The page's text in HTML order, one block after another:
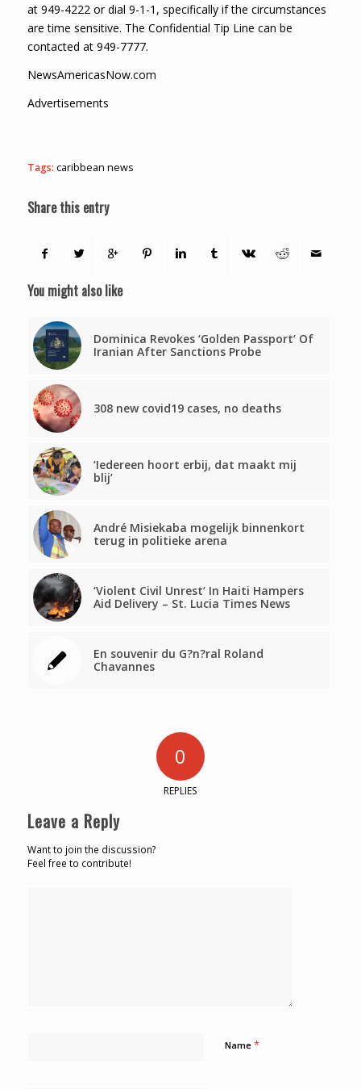
at 949-4222 or dial 9-1-1, specifically if the circumstances
are time sensitive. The Confidential Tip Line can be
contacted at 949-7777.
NewsAmericasNow.com
Advertisements
Tags: caribbean news
Share this entry
You might also like
Dominica Revokes ‘Golden Passport’ Of
Iranian After Sanctions Probe
308 new covid19 cases, no deaths
‘Iedereen hoort erbij, dat maakt mij
blij’
André Misiekaba mogelijk binnenkort
terug in politieke arena
‘Violent Civil Unrest’ In Haiti Hampers
Aid Delivery – St. Lucia Times News
En souvenir du G?n?ral Roland
Chavannes
0
REPLIES
Leave a Reply
Want to join the discussion?
Feel free to contribute!
Name *